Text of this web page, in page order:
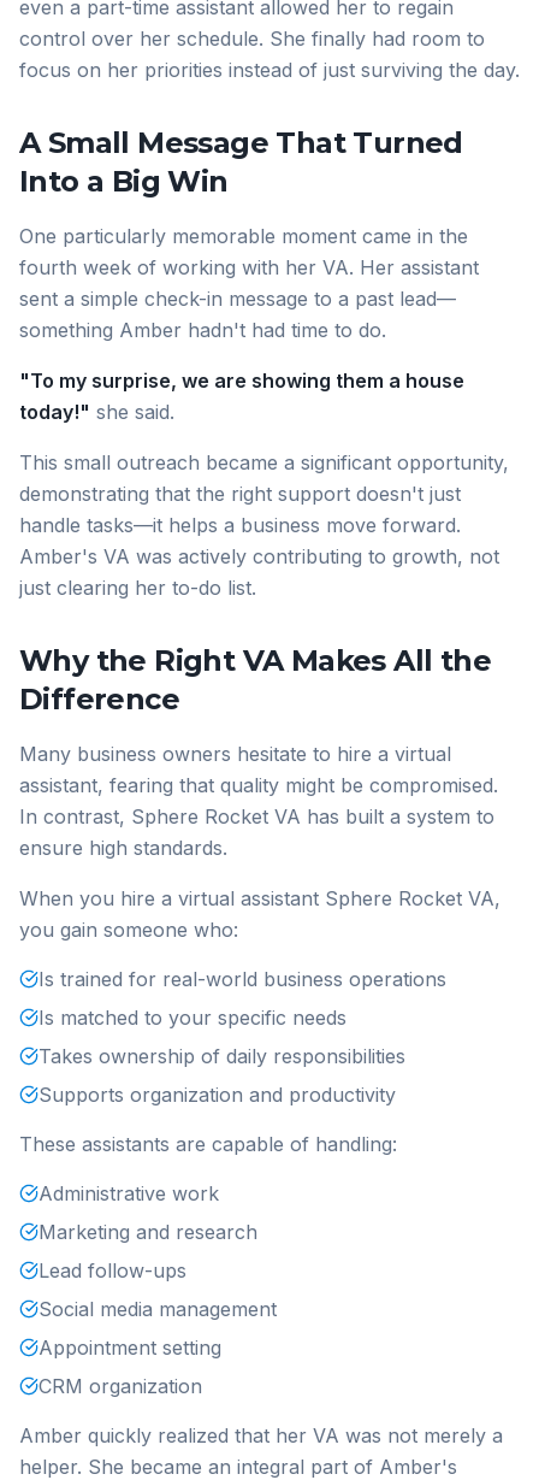
even a part-time assistant allowed her to regain
control over her schedule. She finally had room to
focus on her priorities instead of just surviving the day.
A Small Message That Turned
Into a Big Win
One particularly memorable moment came in the
fourth week of working with her VA. Her assistant
sent a simple check-in message to a past lead—
something Amber hadn't had time to do.
"To my surprise, we are showing them a house
today!" she said.
This small outreach became a significant opportunity,
demonstrating that the right support doesn't just
handle tasks—it helps a business move forward.
Amber's VA was actively contributing to growth, not
just clearing her to-do list.
Why the Right VA Makes All the
Difference
Many business owners hesitate to hire a virtual
assistant, fearing that quality might be compromised.
In contrast, Sphere Rocket VA has built a system to
ensure high standards.
When you hire a virtual assistant Sphere Rocket VA,
you gain someone who:
Is trained for real-world business operations
Is matched to your specific needs
Takes ownership of daily responsibilities
Supports organization and productivity
These assistants are capable of handling:
Administrative work
Marketing and research
Lead follow-ups
Social media management
Appointment setting
CRM organization
Amber quickly realized that her VA was not merely a
helper. She became an integral part of Amber's